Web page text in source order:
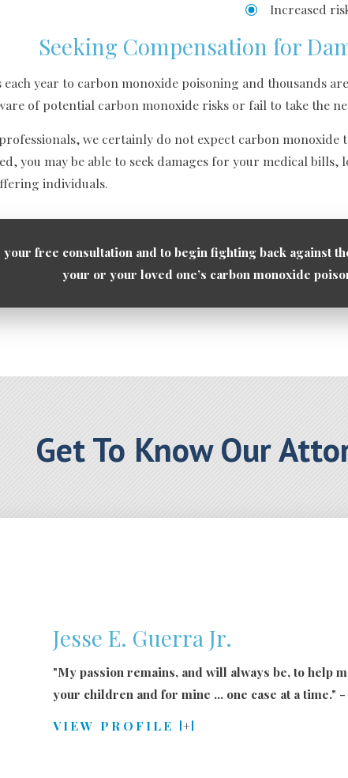
Increased
Seeking Compensation for
year to carbon monoxide poisoning and thousands
of potential carbon monoxide risks or fail to take the
we certainly do not expect carbon monoxide
you may be able to seek damages for your medical
individuals.
your free consultation and to begin fighting back against
your or your loved one’s carbon monoxide
Get To Know Our
Jesse E. Guerra Jr.
"My passion remains, and will always be, to help
your children and for mine ... one case at a time."
VIEW PROFILE